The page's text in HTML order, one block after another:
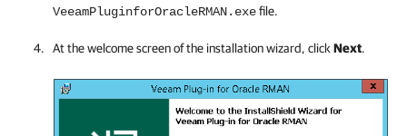
VeeamPluginforOracleRMAN.exefile.
At the welcome screen of the installation wizard, click Next.